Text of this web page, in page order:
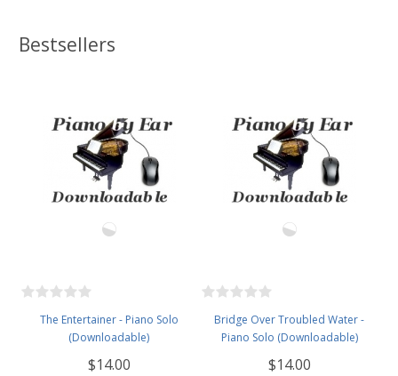
Bestsellers
The Entertainer - Piano Solo
(Downloadable)
$14.00
Bridge Over Troubled Water -
Piano Solo (Downloadable)
$14.00